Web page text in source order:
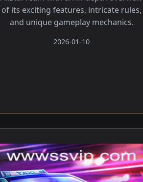
of its exciting features, intricate rules,
and unique gameplay mechanics.
2026-01-10